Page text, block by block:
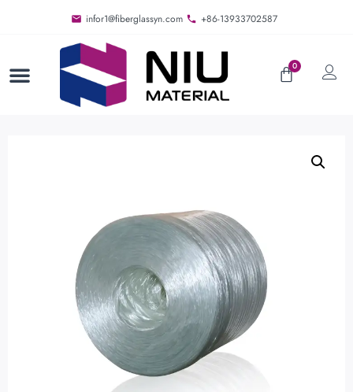
infor1@fiberglassyn.com +86-13933702587
0